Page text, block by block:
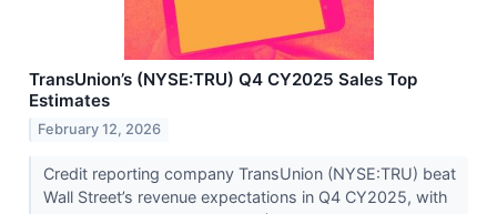
TransUnion’s (NYSE:TRU) Q4 CY2025 Sales Top
Estimates
February 12, 2026
Credit reporting company TransUnion (NYSE:TRU) beat
Wall Street’s revenue expectations in Q4 CY2025, with